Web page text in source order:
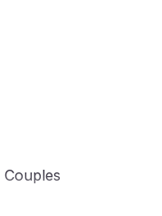
Couples